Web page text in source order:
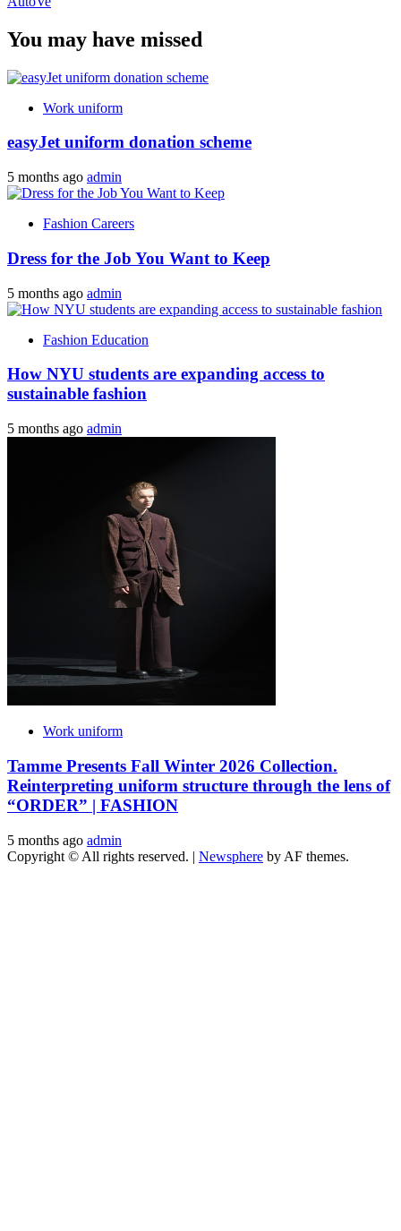
You may have missed
Work uniform
easyJet uniform donation scheme
5 months ago admin
Fashion Careers
Dress for the Job You Want to Keep
5 months ago admin
Fashion Education
How NYU students are expanding access to
sustainable fashion
5 months ago admin
Work uniform
Tamme Presents Fall Winter 2026 Collection.
Reinterpreting uniform structure through the lens of
“ORDER” | FASHION
5 months ago admin
Copyright © All rights reserved. | Newsphere by AF themes.